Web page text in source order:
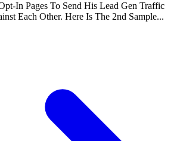
In Pages To Send His Lead Gen Traffic
Each Other. Here Is The 2nd Sample...